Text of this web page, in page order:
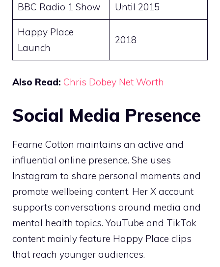
BBC Radio 1 Show Until 2015
Happy Place
Launch
2018
Also Read: Chris Dobey Net Worth
Social Media Presence
Fearne Cotton maintains an active and
influential online presence. She uses
Instagram to share personal moments and
promote wellbeing content. Her X account
supports conversations around media and
mental health topics. YouTube and TikTok
content mainly feature Happy Place clips
that reach younger audiences.